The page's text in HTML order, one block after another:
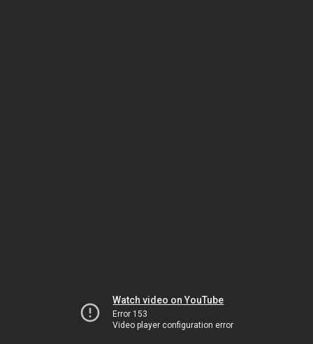
Watch video on YouTube
Error 153
Video player configuration error